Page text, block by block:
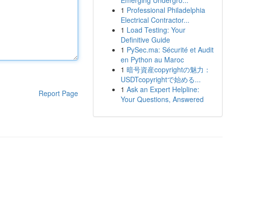
Report Page
1 Professional Philadelphia
Electrical Contractor...
1 Load Testing: Your
Definitive Guide
1 PySec.ma: Sécurité et Audit
en Python au Maroc
1 暗号資産copyrightの魅力：
USDTcopyrightで始める...
1 Ask an Expert Helpline:
Your Questions, Answered